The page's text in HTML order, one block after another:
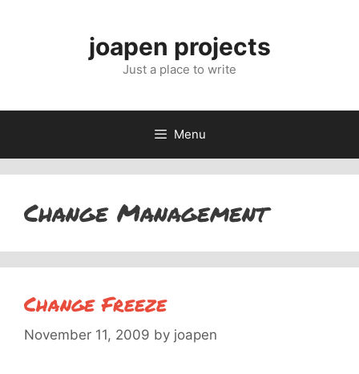
joapen projects
Just a place to write
Menu
Change Management
Change Freeze
November 11, 2009 by joapen